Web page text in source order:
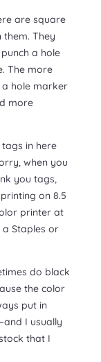
are square
They
a hole
The more
hole marker
more
in here
when you
you tags,
on 8.5
printer at
a Staples or
do black
the color
put in
I usually
that I